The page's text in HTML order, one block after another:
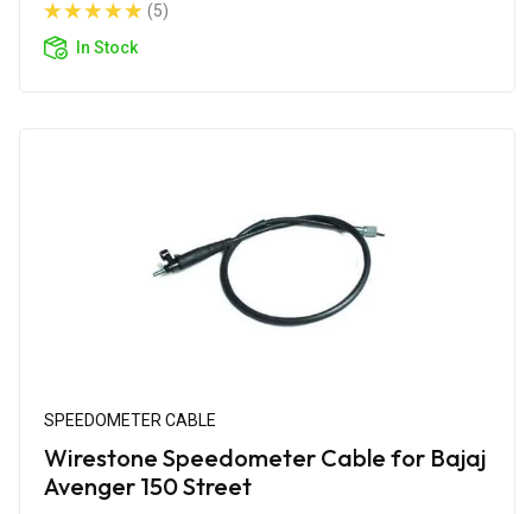
(5)
In Stock
SPEEDOMETER CABLE
Wirestone Speedometer Cable for Bajaj
Avenger 150 Street